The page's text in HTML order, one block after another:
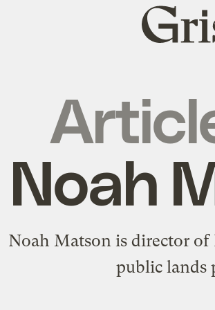
Grist
home
Noah
Noah Matson is director
public lands